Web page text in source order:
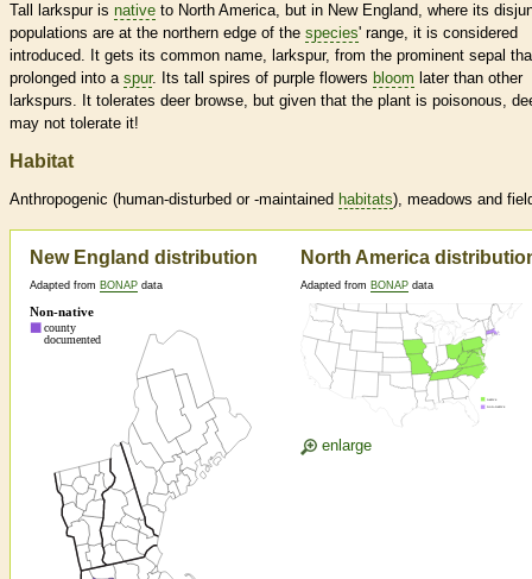
Tall larkspur is native to North America, but in New England, where its
populations are at the northern edge of the species' range, it is considered
introduced. It gets its common name, larkspur, from the prominent sepal
prolonged into a spur. Its tall spires of purple flowers bloom later than other
larkspurs. It tolerates deer browse, but given that the plant is poisonous,
may not tolerate it!
Habitat
Anthropogenic (human-disturbed or -maintained habitats), meadows and
New England distribution
Adapted from BONAP data
North America
Adapted from BONAP data
enlarge